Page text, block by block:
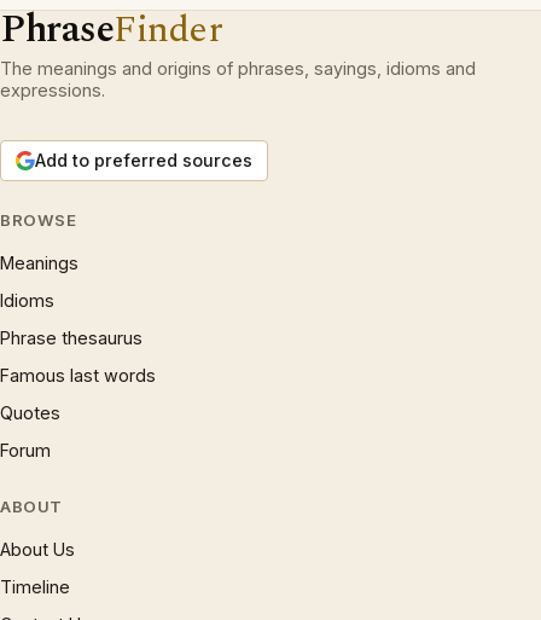
PhraseFinder
The meanings and origins of phrases, sayings, idioms and
expressions.
Add to preferred sources
BROWSE
Meanings
Idioms
Phrase thesaurus
Famous last words
Quotes
Forum
ABOUT
About Us
Timeline